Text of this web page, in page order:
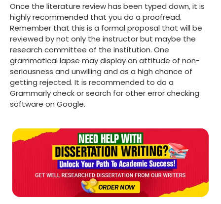
Once the literature review has been typed down, it is
highly recommended that you do a proofread.
Remember that this is a formal proposal that will be
reviewed by not only the instructor but maybe the
research committee of the institution. One
grammatical lapse may display an attitude of non-
seriousness and unwilling and as a high chance of
getting rejected. It is recommended to do a
Grammarly check or search for other error checking
software on Google.